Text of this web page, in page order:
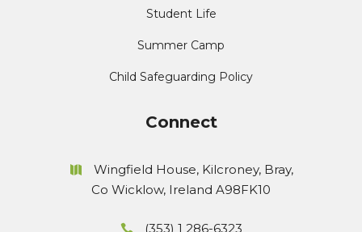
Student Life
Summer Camp
Child Safeguarding Policy
Connect
Wingfield House, Kilcroney, Bray,
Co Wicklow, Ireland A98FK10
(353) 1 286-6323